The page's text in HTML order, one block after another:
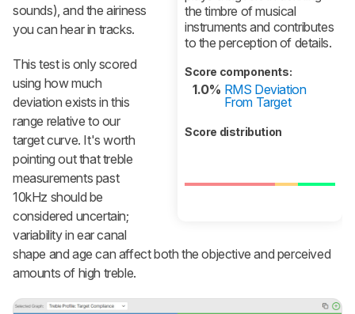
the timbre of musical
instruments and contributes
to the perception of details.
Score components:
1.0% RMS Deviation
From Target
Score distribution
sounds), and the airiness
you can hear in tracks.
This test is only scored
using how much
deviation exists in this
range relative to our
target curve. It's worth
pointing out that treble
measurements past
10kHz should be
considered uncertain;
variability in ear canal
shape and age can affect both the objective and perceived
amounts of high treble.